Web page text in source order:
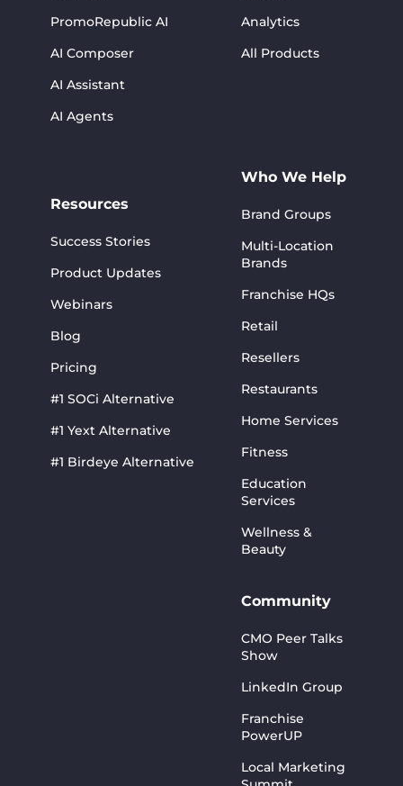
PromoRepublic AI
AI Composer
AI Assistant
AI Agents
Resources
Success Stories
Product Updates
Webinars
Blog
Pricing
#1 SOCi Alternative
#1 Yext Alternative
#1 Birdeye Alternative
Analytics
All Products
Who We Help
Brand Groups
Multi-Location
Brands
Franchise HQs
Retail
Resellers
Restaurants
Home Services
Fitness
Education
Services
Wellness &
Beauty
Community
CMO Peer Talks
Show
LinkedIn Group
Franchise
PowerUP
Local Marketing